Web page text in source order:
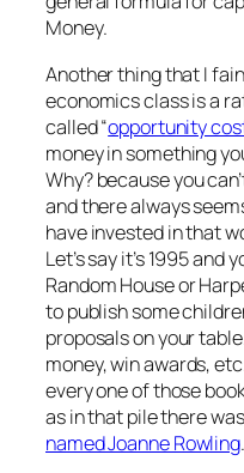
Money.
Another thing that I
economics class is a
called “opportunity
money in something
Why? because you
and there always
have invested in that
Let’s say it’s 1995 and
Random House or
to publish some
proposals on your
money, win awards,
every one of those
as in that pile there
named Joanne Rowling.